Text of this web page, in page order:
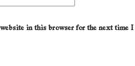
website in this browser for the next time I